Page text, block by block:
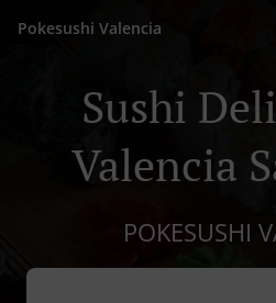
Pokesushi Valencia
Sushi
Valencia
POKESUSHI